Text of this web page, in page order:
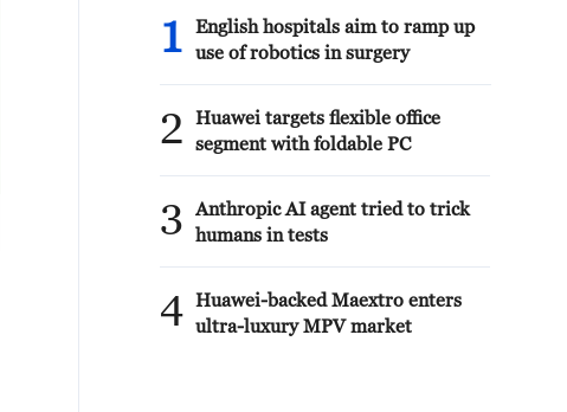
1
English hospitals aim to ramp up
use of robotics in surgery
2
Huawei targets flexible office
segment with foldable PC
3
Anthropic AI agent tried to trick
humans in tests
4 Huawei-backed Maextro enters
ultra-luxury MPV market